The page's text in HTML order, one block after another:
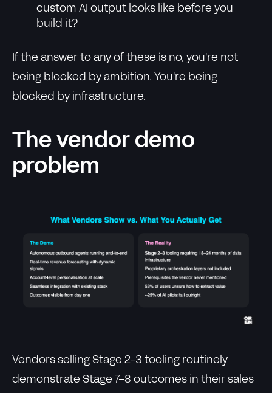
custom AI output looks like before you
build it?
If the answer to any of these is no, you're not
being blocked by ambition. You're being
blocked by infrastructure.
The vendor demo
problem
Vendors selling Stage 2-3 tooling routinely
demonstrate Stage 7-8 outcomes in their sales